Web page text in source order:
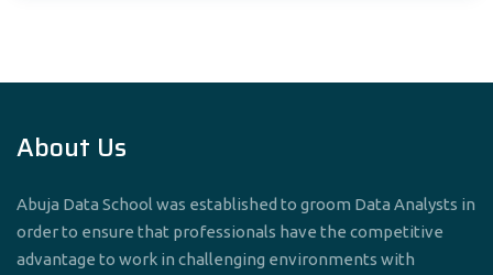
About Us
Abuja Data School was established to groom Data Analysts in
order to ensure that professionals have the competitive
advantage to work in challenging environments with